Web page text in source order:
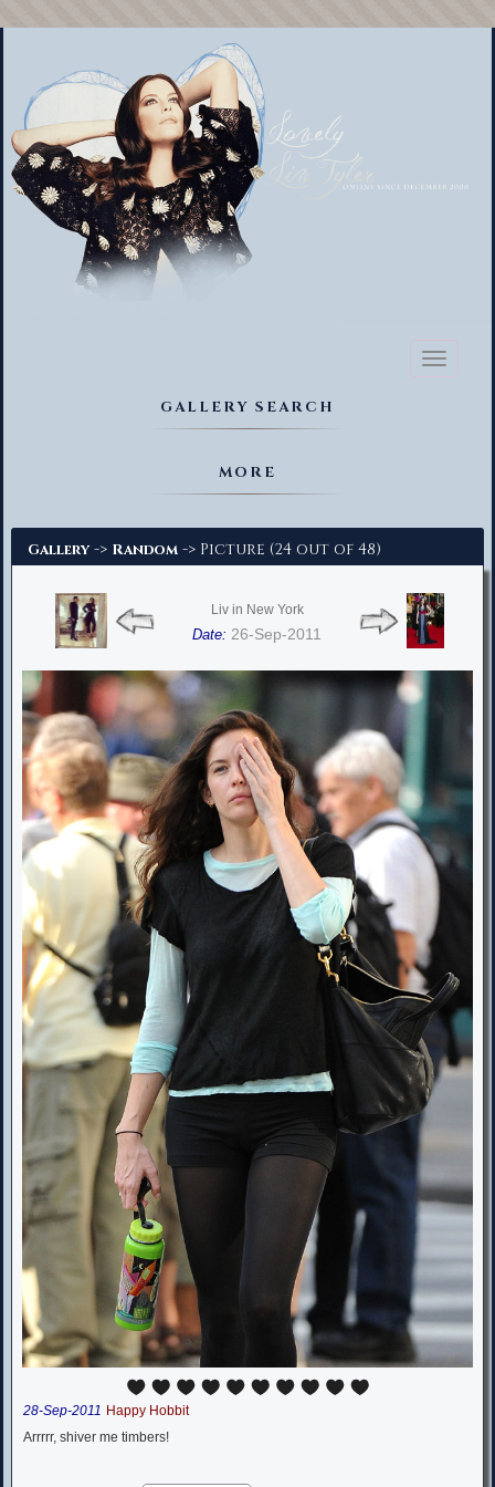
Toggle
GALLERY SEARCH
MORE
Gallery -> Random -> Picture (24 out of 48)
Liv in New York
Date: 26-Sep-2011
28-Sep-2011 Happy Hobbit
Arrrrr, shiver me timbers!